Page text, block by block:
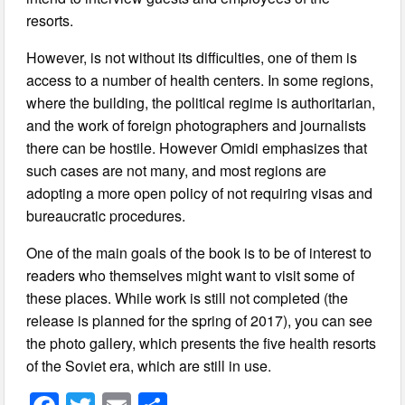
resorts.
However, is not without its difficulties, one of them is
access to a number of health centers. In some regions,
where the building, the political regime is authoritarian,
and the work of foreign photographers and journalists
there can be hostile. However Omidi emphasizes that
such cases are not many, and most regions are
adopting a more open policy of not requiring visas and
bureaucratic procedures.
One of the main goals of the book is to be of interest to
readers who themselves might want to visit some of
these places. While work is still not completed (the
release is planned for the spring of 2017), you can see
the photo gallery, which presents the five health resorts
of the Soviet era, which are still in use.